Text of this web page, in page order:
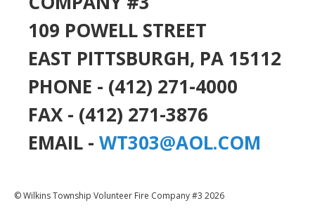
109 POWELL STREET
EAST PITTSBURGH, PA 15112
PHONE - (412) 271-4000
FAX - (412) 271-3876
EMAIL - WT303@AOL.COM
© Wilkins Township Volunteer Fire Company #3 2026